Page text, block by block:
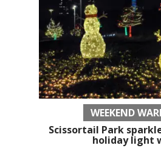
WEEKEND
Scissortail Park
holiday light